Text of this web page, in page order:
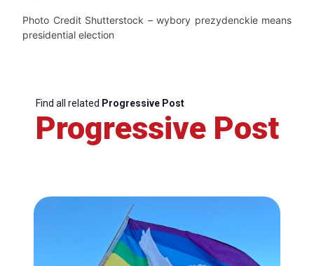
Photo Credit Shutterstock – wybory prezydenckie means
presidential election
Find all related Progressive Post
Progressive Post